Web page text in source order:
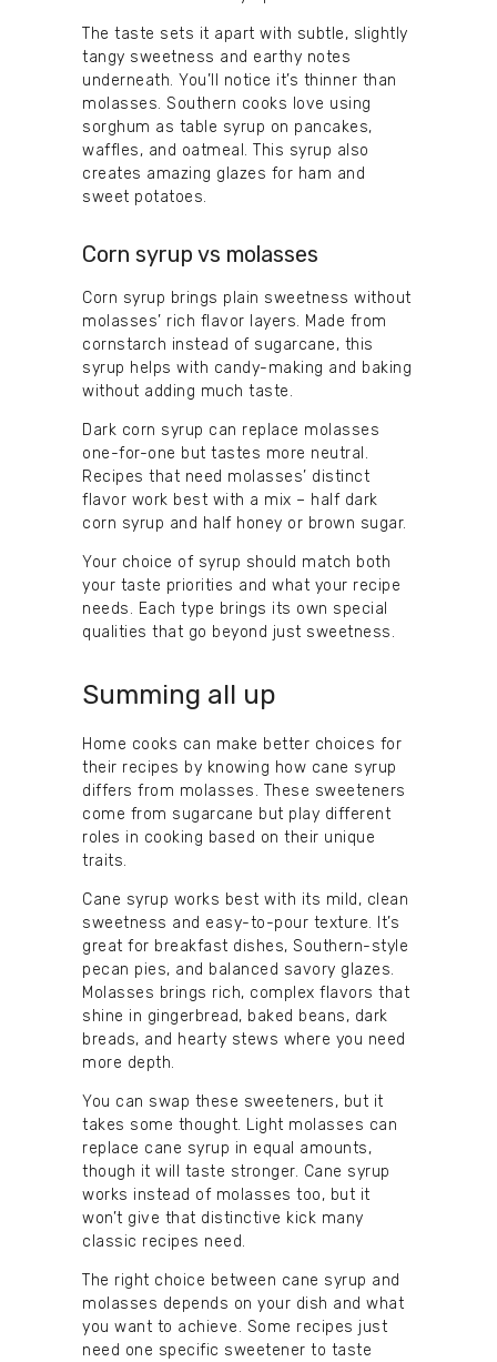
The taste sets it apart with subtle, slightly
tangy sweetness and earthy notes
underneath. You’ll notice it’s thinner than
molasses. Southern cooks love using
sorghum as table syrup on pancakes,
waffles, and oatmeal. This syrup also
creates amazing glazes for ham and
sweet potatoes.
Corn syrup vs molasses
Corn syrup brings plain sweetness without
molasses’ rich flavor layers. Made from
cornstarch instead of sugarcane, this
syrup helps with candy-making and baking
without adding much taste.
Dark corn syrup can replace molasses
one-for-one but tastes more neutral.
Recipes that need molasses’ distinct
flavor work best with a mix – half dark
corn syrup and half honey or brown sugar.
Your choice of syrup should match both
your taste priorities and what your recipe
needs. Each type brings its own special
qualities that go beyond just sweetness.
Summing all up
Home cooks can make better choices for
their recipes by knowing how cane syrup
differs from molasses. These sweeteners
come from sugarcane but play different
roles in cooking based on their unique
traits.
Cane syrup works best with its mild, clean
sweetness and easy-to-pour texture. It’s
great for breakfast dishes, Southern-style
pecan pies, and balanced savory glazes.
Molasses brings rich, complex flavors that
shine in gingerbread, baked beans, dark
breads, and hearty stews where you need
more depth.
You can swap these sweeteners, but it
takes some thought. Light molasses can
replace cane syrup in equal amounts,
though it will taste stronger. Cane syrup
works instead of molasses too, but it
won’t give that distinctive kick many
classic recipes need.
The right choice between cane syrup and
molasses depends on your dish and what
you want to achieve. Some recipes just
need one specific sweetener to taste